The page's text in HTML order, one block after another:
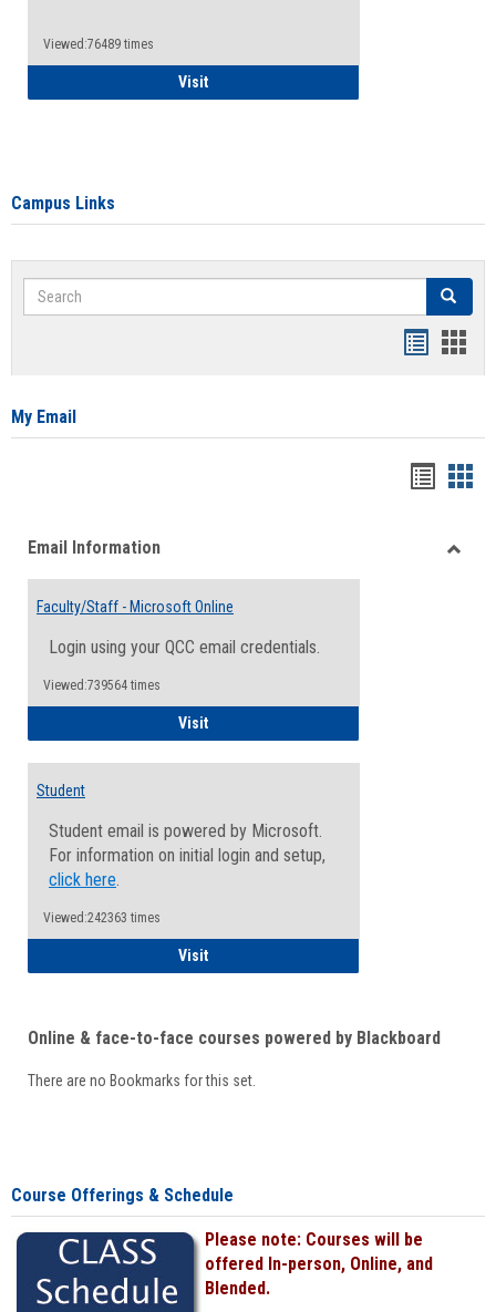
Viewed:76489 times
VisitHealth Insurance Waiver
Campus Links
Search Search
card
My Email
viewview
Email Information
Faculty/Staff - Microsoft Online
Login using your QCC email credentials.
Viewed:739564 times
VisitFaculty/Staff - Microsoft Online
Student
Student email is powered by Microsoft.
For information on initial login and setup,
click here.
Viewed:242363 times
VisitStudent
Online & face-to-face courses powered by Blackboard
There are no Bookmarks for this set.
Course Offerings & Schedule
Please note: Courses will be
offered In-person, Online, and
Blended.